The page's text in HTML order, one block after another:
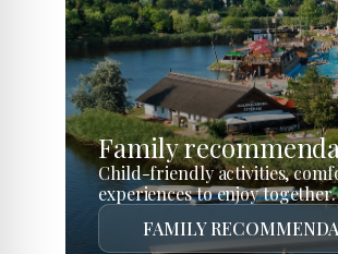
Family
Child-friendly activities,
experiences to enjoy together.
FAMILY